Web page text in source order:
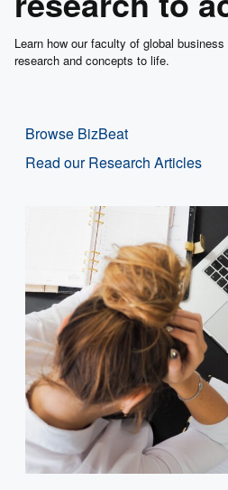
Learn how our faculty of global
research and concepts to life.
Browse BizBeat
Read our Research Articles